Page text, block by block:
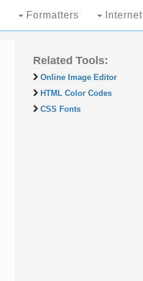
Formatters Internet
Related Tools:
Online Image Editor
HTML Color Codes
CSS Fonts